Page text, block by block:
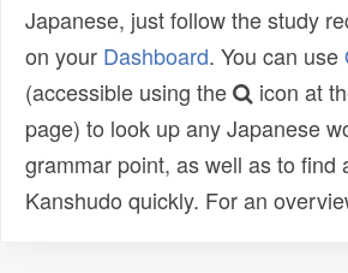
Japanese, just follow the study
on your Dashboard. You can use
(accessible using the
icon at
page) to look up any Japanese
grammar point, as well as to find
Kanshudo quickly. For an